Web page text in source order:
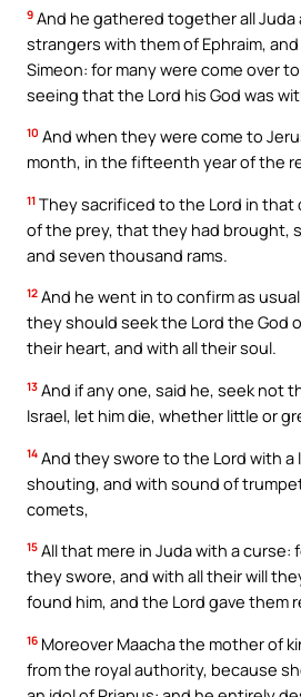
9 And he gathered together all Juda
strangers with them of Ephraim,
Simeon: for many were come over
seeing that the Lord his God was
10 And when they were come to
month, in the fifteenth year of the
11 They sacrificed to the Lord in that
of the prey, that they had brought,
and seven thousand rams.
12 And he went in to confirm as
they should seek the Lord the God
their heart, and with all their soul.
13 And if any one, said he, seek not
Israel, let him die, whether little or
14 And they swore to the Lord with
shouting, and with sound of
comets,
15 All that mere in Juda with a curse:
they swore, and with all their will
found him, and the Lord gave them
16 Moreover Maacha the mother of
from the royal authority, because